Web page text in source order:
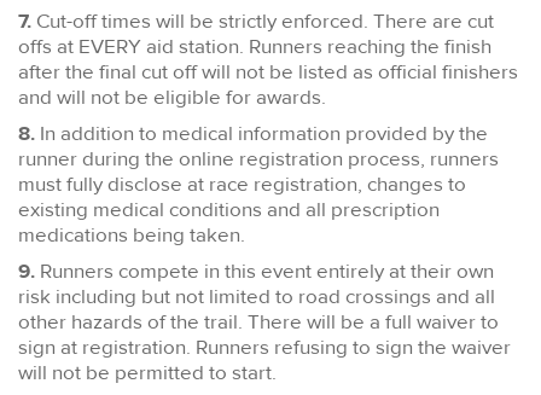
7. Cut-off times will be strictly enforced. There are cut
offs at EVERY aid station. Runners reaching the finish
after the final cut off will not be listed as official finishers
and will not be eligible for awards.
8. In addition to medical information provided by the
runner during the online registration process, runners
must fully disclose at race registration, changes to
existing medical conditions and all prescription
medications being taken.
9. Runners compete in this event entirely at their own
risk including but not limited to road crossings and all
other hazards of the trail. There will be a full waiver to
sign at registration. Runners refusing to sign the waiver
will not be permitted to start.